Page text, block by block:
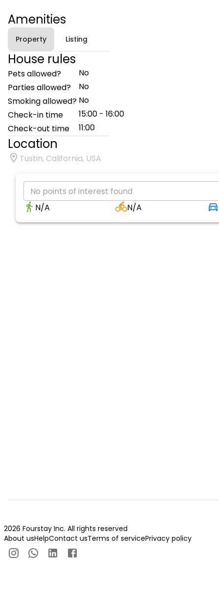
Amenities
Property Listing
House rules
Pets allowed?
No
Parties allowed?
No
Smoking allowed? No
Check-in time
15:00 - 16:00
Check-out time
11:00
Location
Tustin, California, USA
No points of interest found
N/A
N/A
2026 Fourstay Inc. All rights reserved
About usHelpContact usTerms of servicePrivacy policy